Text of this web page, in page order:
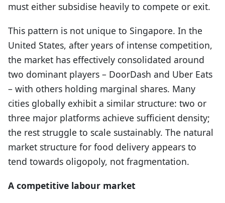
must either subsidise heavily to compete or exit.
This pattern is not unique to Singapore. In the
United States, after years of intense competition,
the market has effectively consolidated around
two dominant players – DoorDash and Uber Eats
– with others holding marginal shares. Many
cities globally exhibit a similar structure: two or
three major platforms achieve sufficient density;
the rest struggle to scale sustainably. The natural
market structure for food delivery appears to
tend towards oligopoly, not fragmentation.
A competitive labour market